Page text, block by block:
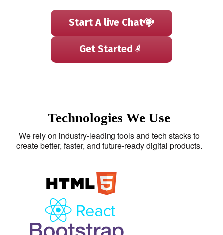
Start A live Chat
Get Started
Technologies We Use
We rely on industry-leading tools and tech stacks to
create better, faster, and future-ready digital products.